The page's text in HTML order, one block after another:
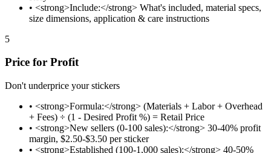
• <strong>Include:</strong> What's included, material specs,
size dimensions, application & care instructions
5
Price for Profit
Don't underprice your stickers
• <strong>Formula:</strong> (Materials + Labor + Overhead
+ Fees) ÷ (1 - Desired Profit %) = Retail Price
• <strong>New sellers (0-100 sales):</strong> 30-40% profit
margin, $2.50-$3.50 per sticker
• <strong>Established (100-1,000 sales):</strong> 40-50%